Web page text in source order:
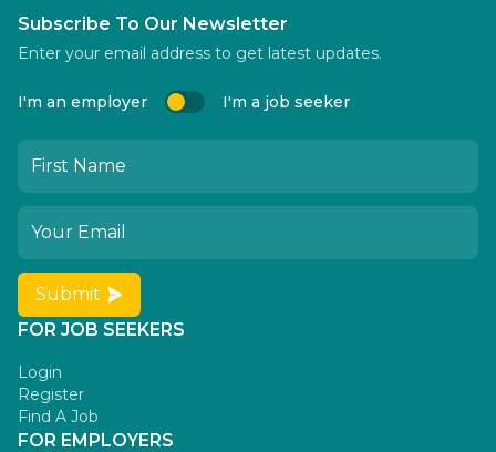
Subscribe To Our Newsletter
Enter your email address to get latest updates.
I'm an employer I'm a job seeker
Submit
FOR JOB SEEKERS
Login
Register
Find A Job
FOR EMPLOYERS